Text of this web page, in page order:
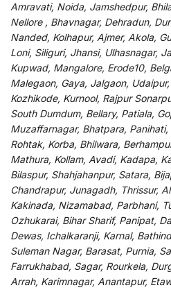
Amravati, Noida, Jamshedpur,
Nellore , Bhavnagar, Dehradun,
Nanded, Kolhapur, Ajmer, Akola,
Loni, Siliguri, Jhansi, Ulhasnagar,
Kupwad, Mangalore, Erode10,
Malegaon, Gaya, Jalgaon,
Kozhikode, Kurnool, Rajpur
South Dumdum, Bellary, Patiala,
Muzaffarnagar, Bhatpara,
Rohtak, Korba, Bhilwara,
Mathura, Kollam, Avadi, Kadapa,
Bilaspur, Shahjahanpur, Satara,
Chandrapur, Junagadh, Thrissur,
Kakinada, Nizamabad, Parbhani,
Ozhukarai, Bihar Sharif, Panipat,
Dewas, Ichalkaranji, Karnal,
Suleman Nagar, Barasat, Purnia,
Farrukhabad, Sagar, Rourkela,
Arrah, Karimnagar, Anantapur,